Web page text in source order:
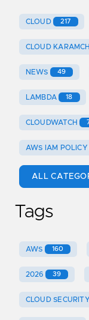
CLOUD 217
CLOUD
NEWS 49
LAMBDA 18
CLOUDWATCH
AWS IAM POLICY
ALL
Tags
AWS 160
2026 39
CLOUD SECURITY